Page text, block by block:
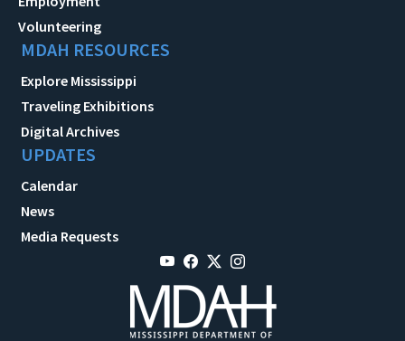
Volunteering
MDAH RESOURCES
Explore Mississippi
Traveling Exhibitions
Digital Archives
UPDATES
Calendar
News
Media Requests